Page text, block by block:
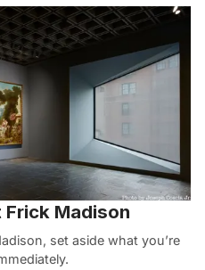
Frick Madison
set aside what you’re